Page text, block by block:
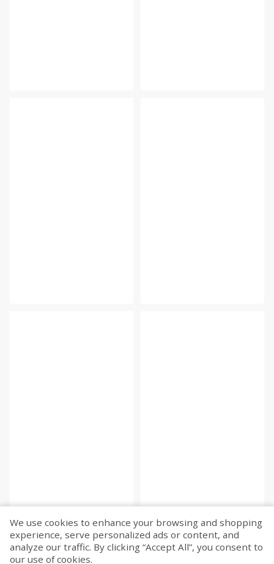
Fetch more...
We use cookies to enhance your browsing and shopping
experience, serve personalized ads or content, and
analyze our traffic. By clicking “Accept All”, you consent to
our use of cookies.